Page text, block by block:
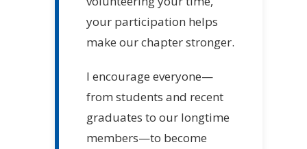
your participation helps
make our chapter stronger.
I encourage everyone—
from students and recent
graduates to our longtime
members—to become